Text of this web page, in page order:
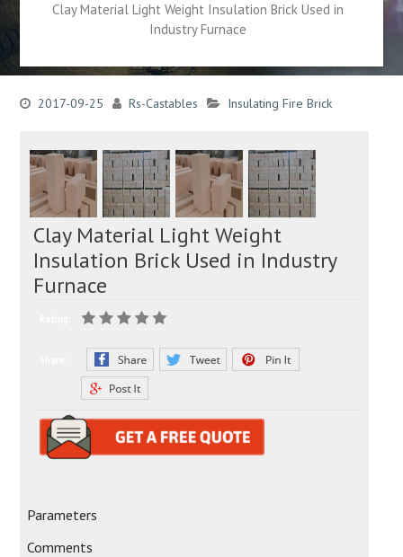
Clay Material Light Weight Insulation Brick Used in
Industry Furnace
2017-09-25 Rs-Castables Insulating Fire Brick
Clay Material Light Weight
Insulation Brick Used in Industry
Furnace
Parameters
Comments